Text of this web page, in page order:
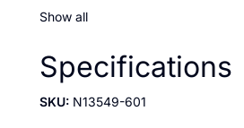
Show all
Specifications
SKU: N13549-601